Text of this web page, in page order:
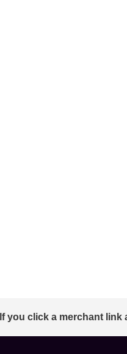
If you click a merchant